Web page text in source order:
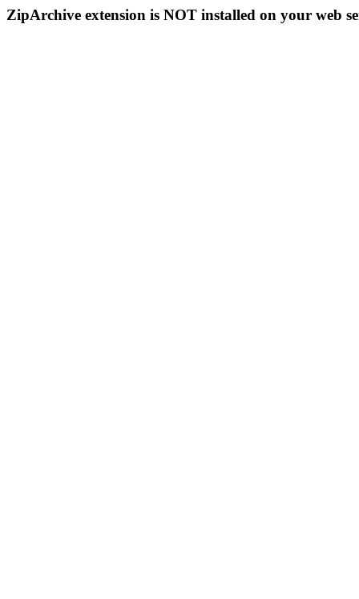
ZipArchive extension is NOT installed on your web